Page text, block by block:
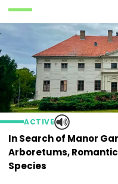
ACTIVE
In Search of Manor
Arboretums,
Species